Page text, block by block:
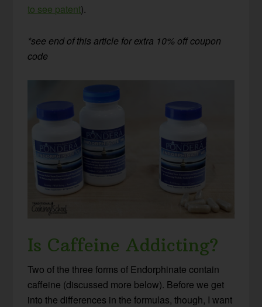
to see patent).
*see end of this article for extra 10% off coupon
code
Is Caffeine Addicting?
Two of the three forms of Endorphinate contain
caffeine (discussed more below). Before we get
into the differences in the formulas, though, I want